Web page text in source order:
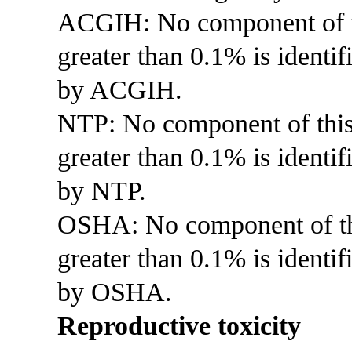
ACGIH: No component of
greater than 0.1% is
by ACGIH.
NTP: No component of
greater than 0.1% is
by NTP.
OSHA: No component of
greater than 0.1% is
by OSHA.
Reproductive toxicity